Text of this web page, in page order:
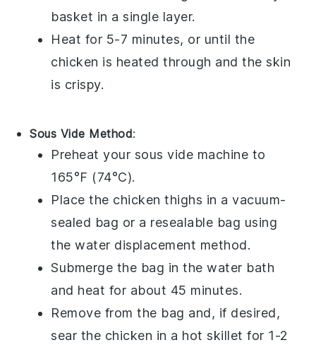
basket in a single layer.
Heat for 5-7 minutes, or until the
chicken is heated through and the skin
is crispy.
Sous Vide Method:
Preheat your sous vide machine to
165°F (74°C).
Place the chicken thighs in a vacuum-
sealed bag or a resealable bag using
the water displacement method.
Submerge the bag in the water bath
and heat for about 45 minutes.
Remove from the bag and, if desired,
sear the chicken in a hot skillet for 1-2